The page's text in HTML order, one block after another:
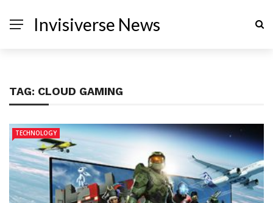
Invisiverse News
TAG: CLOUD GAMING
TECHNOLOGY